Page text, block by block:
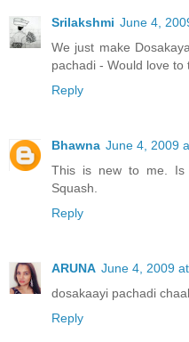
Srilakshmi June 4,
We just make
pachadi - Would love to
Reply
Bhawna June 4, 2009
This is new to me. Is
Squash.
Reply
ARUNA June 4, 2009
dosakaayi pachadi
Reply